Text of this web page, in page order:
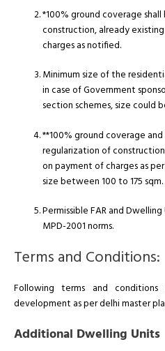
*100% ground coverage
construction, already
charges as notified.
Minimum size of the
in case of Government
section schemes, size could
**100% ground coverage
regularization of
on payment of charges as
size between 100 to 175 sqm.
Permissible FAR and
MPD-2001 norms.
Terms and Conditions:
Following terms and
development as per delhi master
Additional Dwelling Units